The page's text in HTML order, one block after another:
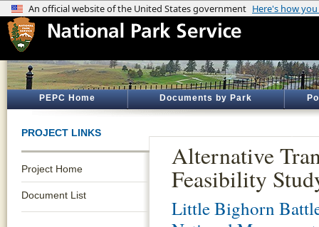
PEPC Home Documents by Park
PROJECT LINKS
Project Home
Document List
Alternative
Feasibility
Little Bighorn